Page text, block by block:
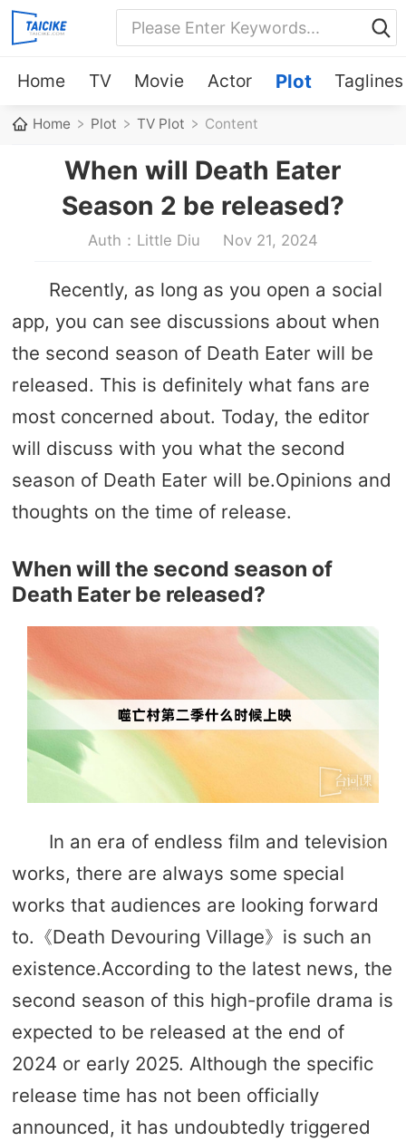
Home TV Movie Actor Plot Taglines
Home Plot TV Plot Content
When will Death Eater
Season 2 be released?
Auth：Little Diu Nov 21, 2024
Recently, as long as you open a social
app, you can see discussions about when
the second season of Death Eater will be
released. This is definitely what fans are
most concerned about. Today, the editor
will discuss with you what the second
season of Death Eater will be.Opinions and
thoughts on the time of release.
When will the second season of
Death Eater be released?
In an era of endless film and television
works, there are always some special
works that audiences are looking forward
to.《Death Devouring Village》is such an
existence.According to the latest news, the
second season of this high-profile drama is
expected to be released at the end of
2024 or early 2025. Although the specific
release time has not been officially
announced, it has undoubtedly triggered